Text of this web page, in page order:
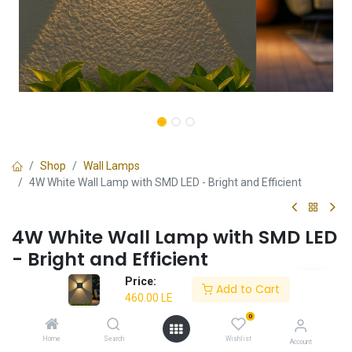
Price:
460.00 LE
Add to Cart
Home Search
0
Wishlist Account
Shop
Wall Lamps
4W White Wall Lamp with SMD LED - Bright and Efficient
4W White Wall Lamp with SMD LED
- Bright and Efficient
✔ Bright and efficient design
✔ 4W SMD LED
✔ Ideal for indoor spaces
✔ 3-year warranty